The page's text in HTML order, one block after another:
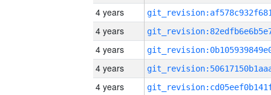
4 years
4 years
4 years
4 years
4 years